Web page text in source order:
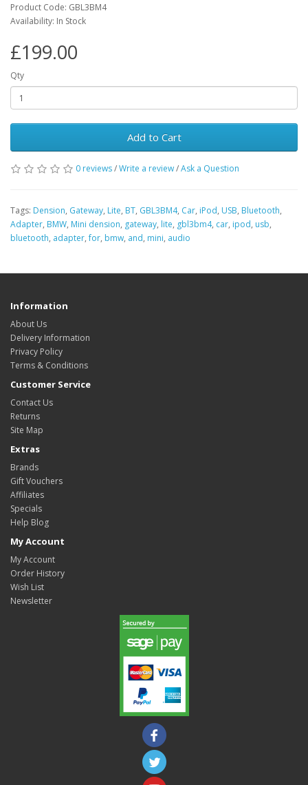
Product Code: GBL3BM4
Availability: In Stock
£199.00
Qty
Add to Cart
0 reviews/Write a review/Ask a Question
Tags: Dension, Gateway, Lite, BT, GBL3BM4, Car, iPod, USB, Bluetooth,
Adapter, BMW, Mini dension, gateway, lite, gbl3bm4, car, ipod, usb,
bluetooth, adapter,for, bmw, and, mini, audio
Information
About Us
Delivery Information
Privacy Policy
Terms & Conditions
Customer Service
Contact Us
Returns
Site Map
Extras
Brands
Gift Vouchers
Affiliates
Specials
Help Blog
My Account
My Account
Order History
Wish List
Newsletter